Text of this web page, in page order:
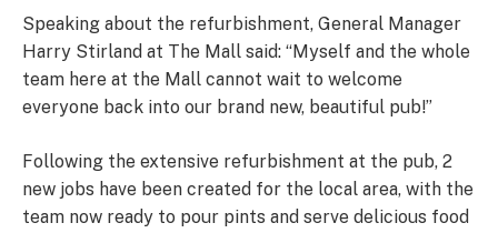
Speaking about the refurbishment, General Manager
Harry Stirland at The Mall said: “Myself and the whole
team here at the Mall cannot wait to welcome
everyone back into our brand new, beautiful pub!”
Following the extensive refurbishment at the pub, 2
new jobs have been created for the local area, with the
team now ready to pour pints and serve delicious food